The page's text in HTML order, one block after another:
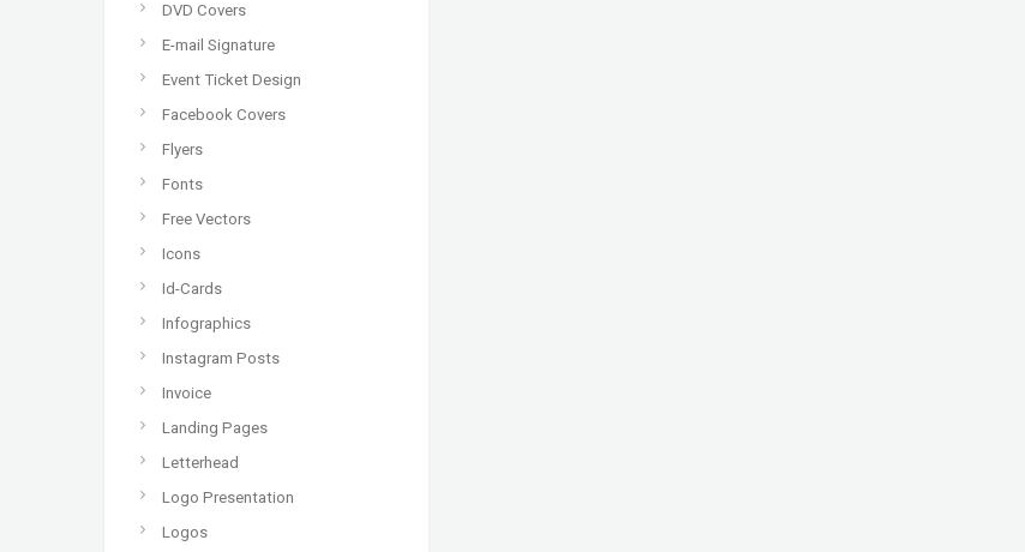
DVD Covers
E-mail Signature
Event Ticket Design
Facebook Covers
Flyers
Fonts
Free Vectors
Icons
Id-Cards
Infographics
Instagram Posts
Invoice
Landing Pages
Letterhead
Logo Presentation
Logos